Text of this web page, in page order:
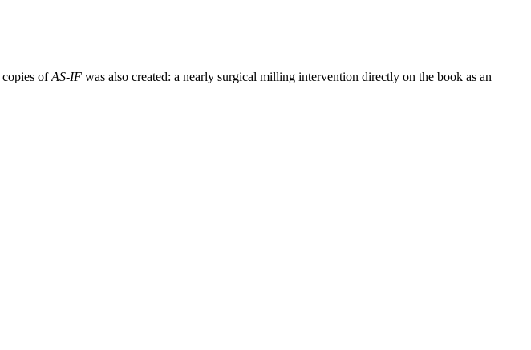
copies ofAS-IF was also created: a nearly surgical milling intervention directly on the book as an